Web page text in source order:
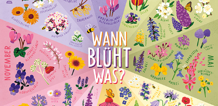
BLOOMING FLOWERS